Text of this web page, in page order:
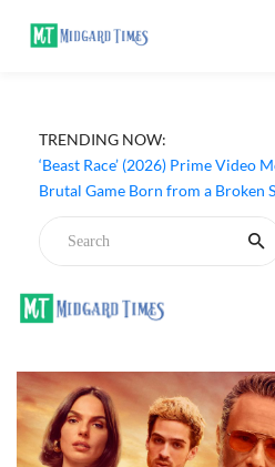
TRENDING NOW:
‘Ohh My Dog’ (2026) Movie
Generic Thriller From Its Own